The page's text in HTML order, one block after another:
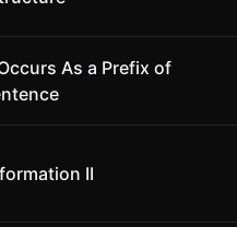
As a Prefix of
II